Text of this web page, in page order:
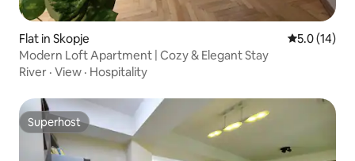
Flat in Skopje 5.0 out of 5
5.0 (14)
Modern Loft Apartment | Cozy & Elegant Stay
River · View · Hospitality
Superhost
Superhost